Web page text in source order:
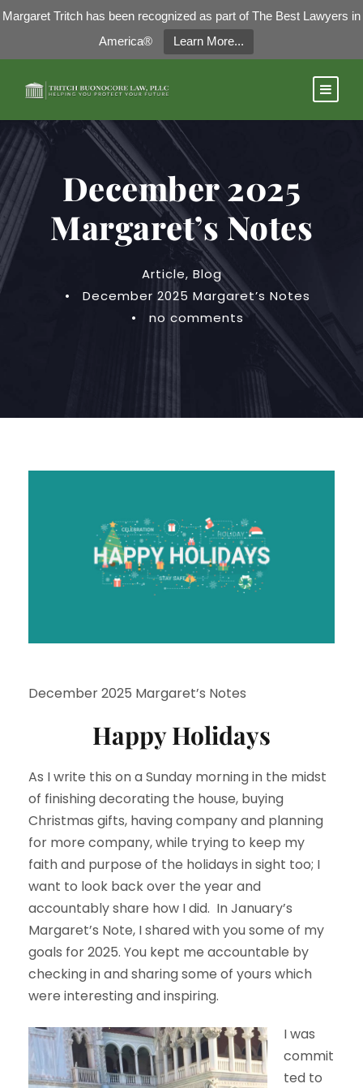
Margaret Tritch has been recognized as part of The Best Lawyers in
America®
Learn More...
December 2025
Margaret’s Notes
Article, Blog
•
December 2025 Margaret’s Notes
•
no comments
December 2025 Margaret’s Notes
Happy Holidays
As I write this on a Sunday morning in the midst
of finishing decorating the house, buying
Christmas gifts, having company and planning
for more company, while trying to keep my
faith and purpose of the holidays in sight too; I
want to look back over the year and
accountably share how I did. In January’s
Margaret’s Note, I shared with you some of my
goals for 2025. You kept me accountable by
checking in and sharing some of yours which
were interesting and inspiring.
I was
commit
ted to